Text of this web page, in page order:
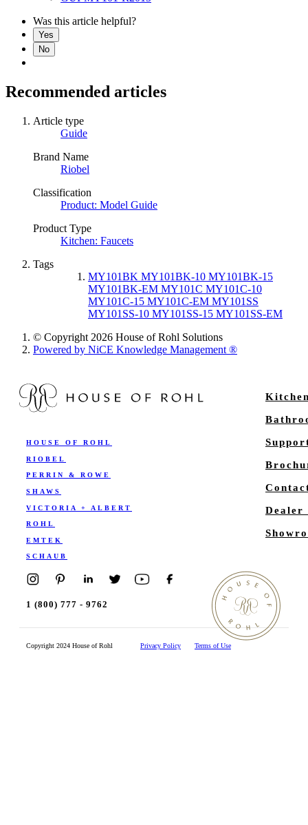
Was this article helpful?
Yes
No
Recommended articles
Article type
Guide
Brand Name
Riobel
Classification
Product: Model Guide
Product Type
Kitchen: Faucets
Tags
MY101BK MY101BK-10 MY101BK-15
MY101BK-EM MY101C MY101C-10
MY101C-15 MY101C-EM MY101SS
MY101SS-10 MY101SS-15 MY101SS-EM
© Copyright 2026 House of Rohl Solutions
Powered by NiCE Knowledge Management ®
HOUSE OF ROHL
RIOBEL
PERRIN & ROWE
SHAWS
VICTORIA + ALBERT
ROHL
EMTEK
SCHAUB
Dealer
1 (800) 777 - 9762
Copyright 2024 House of Rohl Privacy Policy Terms of Use